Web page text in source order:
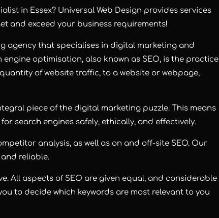
in Essex? Universal Web Design provides services
and exceed your business requirements!
agency that specialises in digital marketing and
optimisation, also known as SEO, is the practice
of website traffic, to a website or webpage,
piece of the digital marketing puzzle. This means
search engines safely, ethically, and effectively.
analysis, as well as on and off-site SEO. Our
reliable.
All aspects of SEO are given equal, and considerable
to decide which keywords are most relevant to you